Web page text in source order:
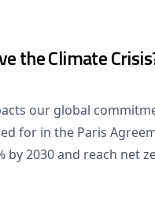
the Climate
our global
for in the Paris
2030 and reach net